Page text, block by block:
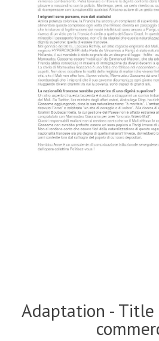
Adaptation - Title